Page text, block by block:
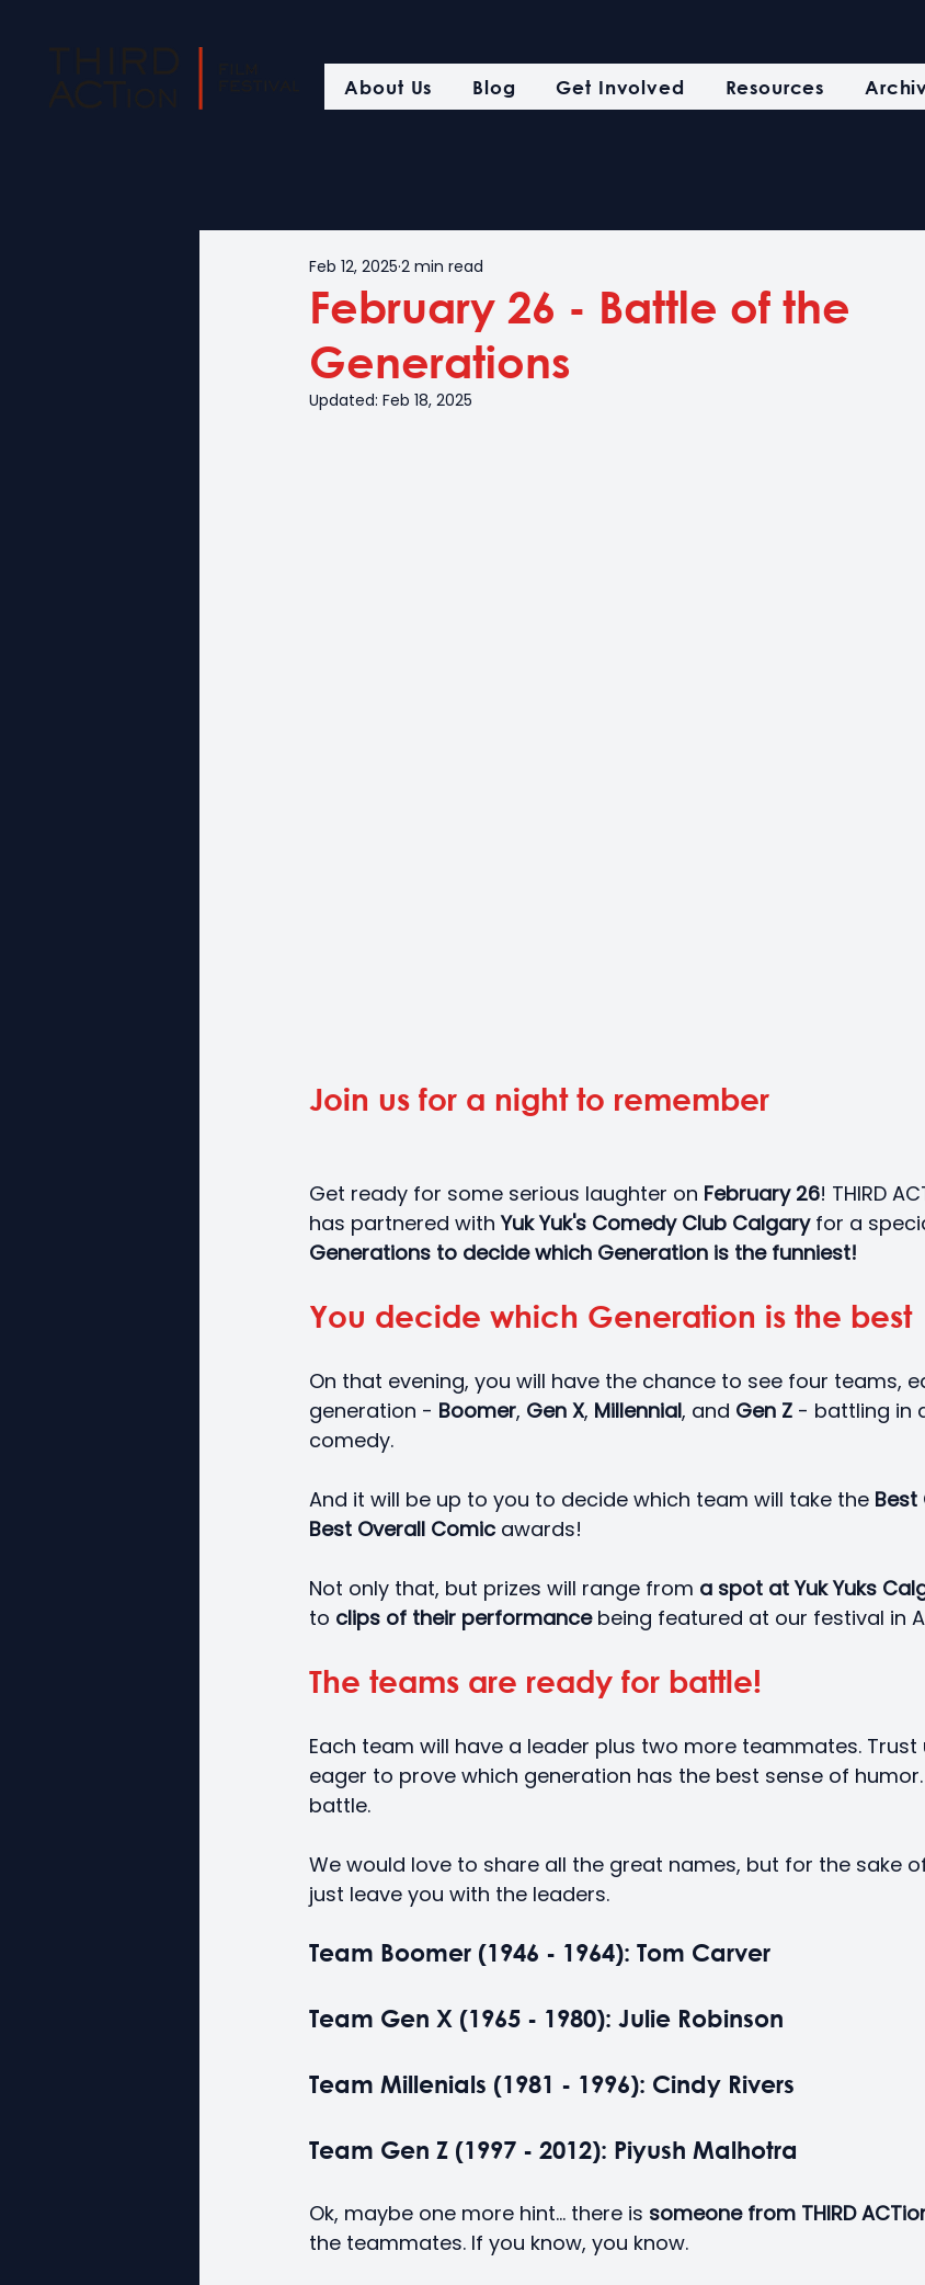
About Us Blog Get Involved Resources
February 26 - Battle of the
Generations
Feb 12, 2025 2 min read
Updated: Feb 18, 2025
Join us for a night to remember
Get ready for some serious laughter on February 26! THIRD
has partnered with Yuk Yuk's Comedy Club Calgary for a
Generations to decide which Generation is the funniest!
You decide which Generation is the best
On that evening, you will have the chance to see four teams,
generation - Boomer, Gen X, Millennial, and Gen Z - battling in
comedy.
And it will be up to you to decide which team will take the Best
Best Overall Comic awards!
Not only that, but prizes will range from a spot at Yuk Yuks
to clips of their performance being featured at our festival in
The teams are ready for battle!
Each team will have a leader plus two more teammates. Trust
eager to prove which generation has the best sense of
battle.
We would love to share all the great names, but for the sake
just leave you with the leaders.
Team Boomer (1946 - 1964): Tom Carver
Team Gen X (1965 - 1980): Julie Robinson
Team Millenials (1981 - 1996): Cindy Rivers
Team Gen Z (1997 - 2012): Piyush Malhotra
Ok, maybe one more hint... there is someone from THIRD
the teammates. If you know, you know.